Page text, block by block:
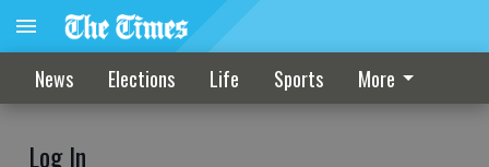
News Elections Life Sports More
Log In